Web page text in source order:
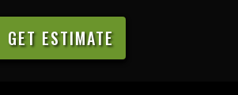
GET ESTIMATE